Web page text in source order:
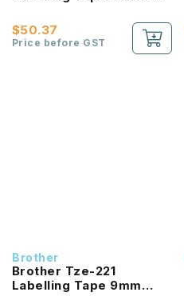
Clear
$50.37
Price before GST
Brother
Brother Tze-221
Labelling Tape 9mm